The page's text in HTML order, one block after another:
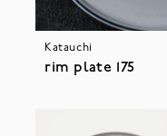
Katauchi
rim plate 175